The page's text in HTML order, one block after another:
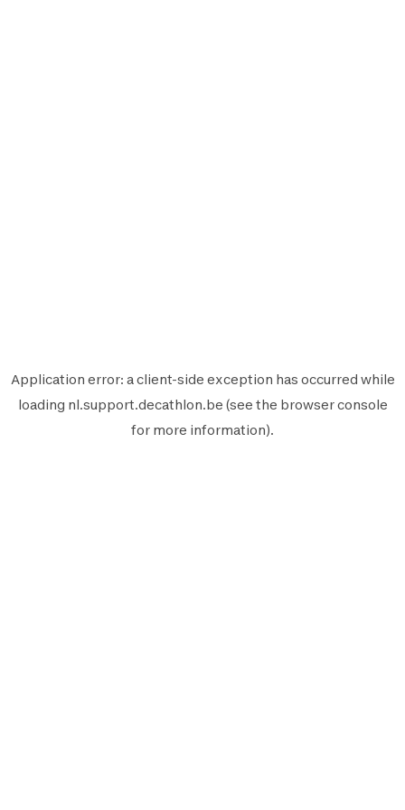
Application error: aclient-side exception has occurred while
loading nl.support.decathlon.be (see the browser console
for more information).